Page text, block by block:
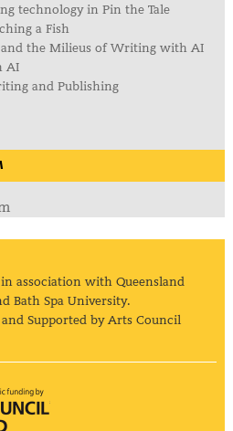
technology in Pin the Tale
a Fish
and the Milieus of Writing with AI
AI
and Publishing
association with Queensland
Bath Spa University.
Supported by Arts Council
Arts Council England